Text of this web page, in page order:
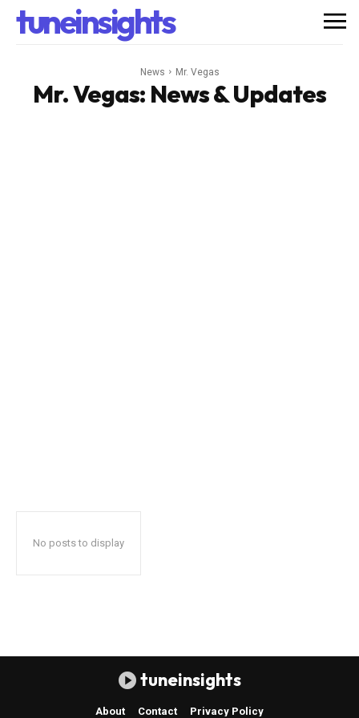
tuneinsights
News Mr. Vegas
Mr. Vegas: News & Updates
No posts to display
tuneinsights
About Contact Privacy Policy